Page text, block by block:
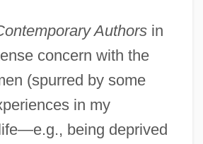
Authorsin
concern with the
(spurred by some
in my
being deprived